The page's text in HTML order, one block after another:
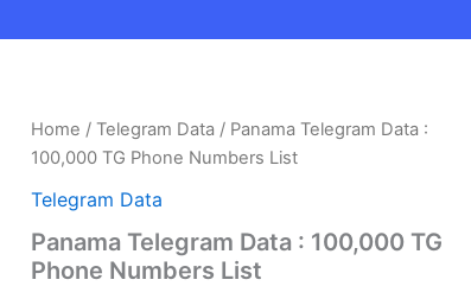
Home /Telegram Data / Panama Telegram Data :
100,000 TG Phone Numbers List
Telegram Data
Panama Telegram Data : 100,000 TG
Phone Numbers List
Original
was:
$450.00.
Current
is:
Panama
Telegram
Data
:
TG
Phone